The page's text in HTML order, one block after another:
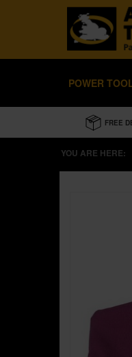
POWER
FREE
YOU ARE HERE: